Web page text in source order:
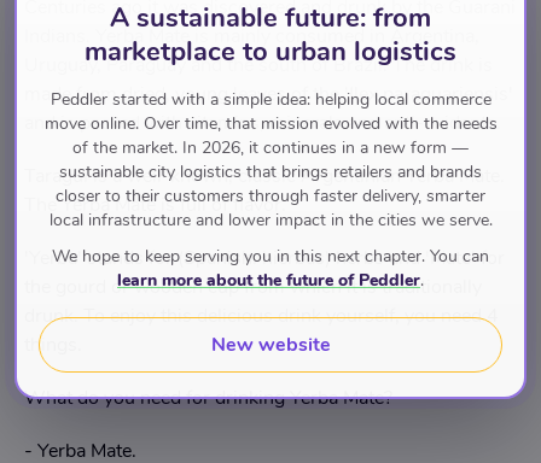
Centuries ago it was discovered and drunk by the Guarani
Indians. Yerba Mate is mainly consumed in Argentina,
Uruguay, Paraguay and the south of Brazil. The drink is
made from dried, young leaves of the 'Ilex paraguariensis'
and is packed with vitamins, minerals and anti-oxidants.
Taragui is a well-known, classic Argentinian Yerba Mate.
The Yerba Mate is full of flavor.
'Yerba' stands for (Spanish: hierbas) herbs and 'Mate' for
the gourd or wooden cup from which it is traditionally
drunk. To enjoy this delicious drink yourself, you need 4
things.
What do you need for drinking Yerba Mate?
- Yerba Mate.
A sustainable future: from
marketplace to urban logistics
Peddler started with a simple idea: helping local commerce
move online. Over time, that mission evolved with the needs
of the market. In 2026, it continues in a new form —
sustainable city logistics that brings retailers and brands
closer to their customers through faster delivery, smarter
local infrastructure and lower impact in the cities we serve.
We hope to keep serving you in this next chapter. You can
learn more about the future of Peddler.
New website